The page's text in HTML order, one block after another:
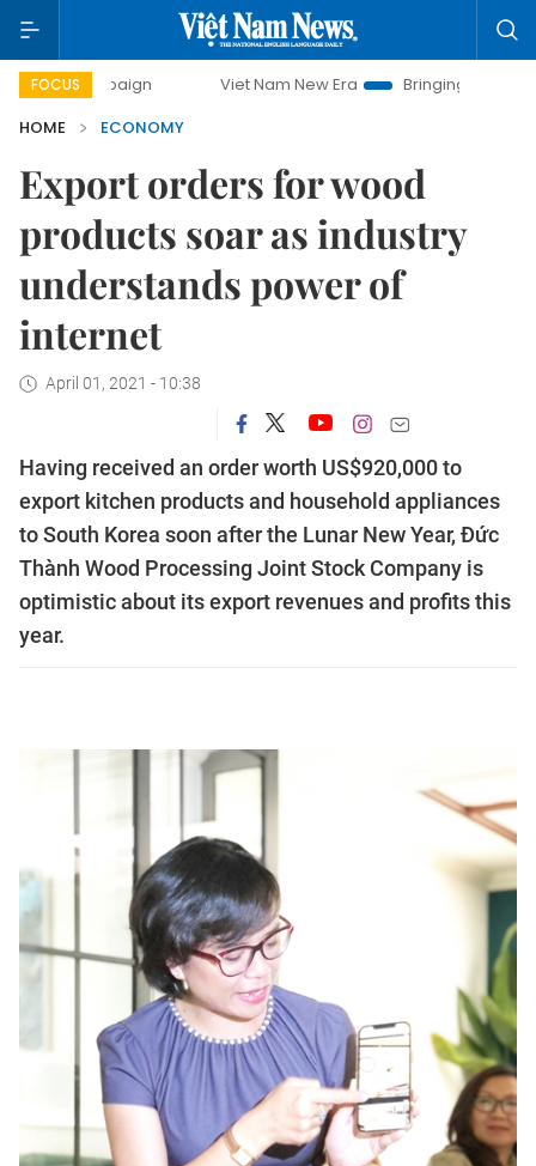
FOCUS Viet Nam New Era
Bringing Resolutions to Life
HOME
ECONOMY
Export orders for wood
products soar as industry
understands power of
internet
April 01, 2021 - 10:38
Having received an order worth US$920,000 to
export kitchen products and household appliances
to South Korea soon after the Lunar New Year, Đức
Thành Wood Processing Joint Stock Company is
optimistic about its export revenues and profits this
year.